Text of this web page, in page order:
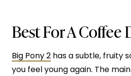
Best For A Coffee
Big Pony 2 has a subtle, fruity
you feel young again. The